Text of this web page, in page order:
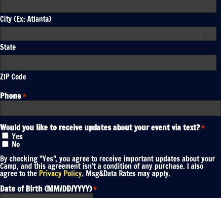
City (Ex: Atlanta)
State
ZIP Code
Phone*
Would you like to receive updates about your event via text?*
Yes
No
By checking "Yes", you agree to receive important updates about your
Camp, and this agreement isn’t a condition of any purchase. I also
agree to the Privacy Policy. Msg&Data Rates may apply.
Date of Birth (MM/DD/YYYY)*